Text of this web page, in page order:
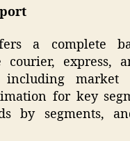
a complete
courier, express,
including market
for key
by segments,